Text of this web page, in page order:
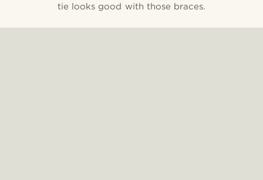
tie looks good with those braces.